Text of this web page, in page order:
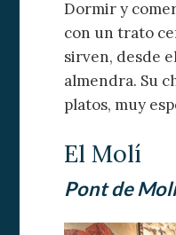
Dormir y
con un trato
sirven, desde
almendra. Su
platos, muy
El Molí
Pont de